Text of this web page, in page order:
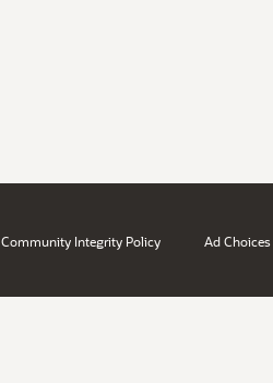
Community Integrity Policy Ad Choices